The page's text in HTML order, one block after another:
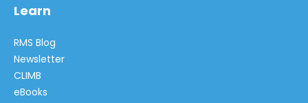
Learn
RMS Blog
Newsletter
CLIMB
eBooks